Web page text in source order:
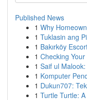
Published News
1 Why
1 Tuklasin ang
1 Bakırköy
1 Checking
1 Saif ul
1 Komputer
1 Dukun707:
1 Turtle Turtle: